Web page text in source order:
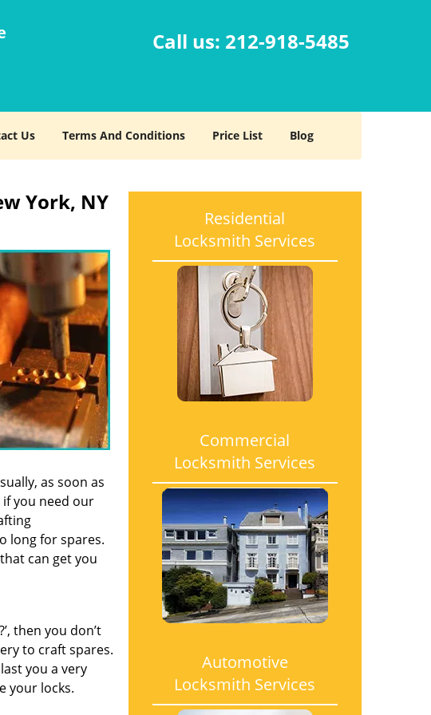
Call us: 212-918-5485
Us Terms And Conditions Price List Blog
York, NY
as soon as
if you need our
long for spares.
that can get you
then you don’t
to craft spares.
you a very
your locks.
Residential
Locksmith Services
Commercial
Locksmith Services
Automotive
Locksmith Services